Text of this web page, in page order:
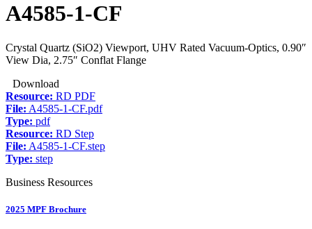
A4585-1-CF
Crystal Quartz (SiO2) Viewport, UHV Rated Vacuum-Optics, 0.90″
View Dia, 2.75″ Conflat Flange
Download
Resource: RD PDF
File: A4585-1-CF.pdf
Type: pdf
Resource: RD Step
File: A4585-1-CF.step
Type: step
Business Resources
2025 MPF Brochure